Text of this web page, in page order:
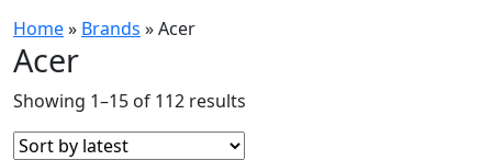
Home» Brands »Acer
Acer
Showing 1–15 of 112 results